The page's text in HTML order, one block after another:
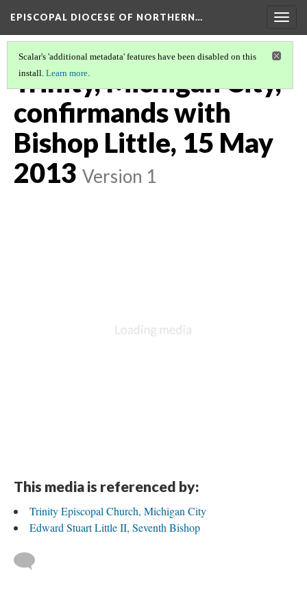
EPISCOPAL DIOCESE OF NORTHERN…
Scalar's 'additional metadata' features have been disabled on this
install. Learn more.
Trinity, Michigan City,
confirmands with
Bishop Little, 15 May
2013 Version 1
Trinity, Michigan City, confirmands with Bishop Little, 15 May 2013
This media is referenced by:
Trinity Episcopal Church, Michigan City
Edward Stuart Little II, Seventh Bishop